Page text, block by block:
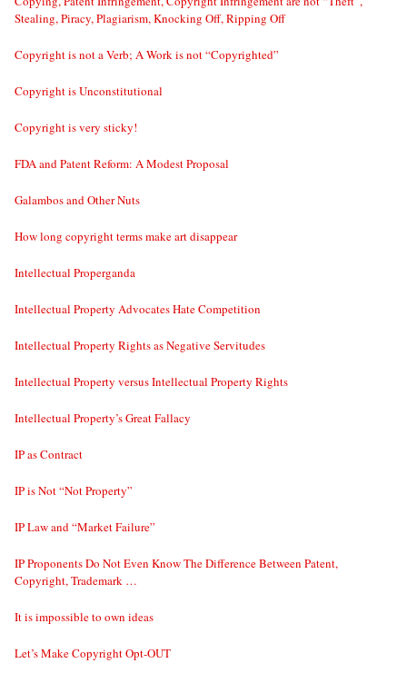
Stealing, Piracy, Plagiarism, Knocking Off, Ripping Off
Copyright is not a Verb; A Work is not “Copyrighted”
Copyright is Unconstitutional
Copyright is very sticky!
FDA and Patent Reform: A Modest Proposal
Galambos and Other Nuts
How long copyright terms make art disappear
Intellectual Properganda
Intellectual Property Advocates Hate Competition
Intellectual Property Rights as Negative Servitudes
Intellectual Property versus Intellectual Property Rights
Intellectual Property’s Great Fallacy
IP as Contract
IP is Not “Not Property”
IP Law and “Market Failure”
IP Proponents Do Not Even Know The Difference Between Patent,
Copyright, Trademark …
It is impossible to own ideas
Let’s Make Copyright Opt-OUT